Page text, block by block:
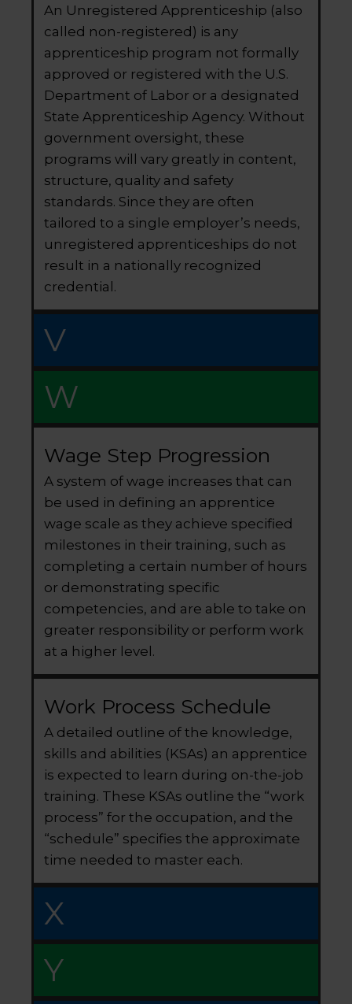
An Unregistered Apprenticeship (also
called non-registered) is any
apprenticeship program not formally
approved or registered with the U.S.
Department of Labor or a designated
State Apprenticeship Agency. Without
government oversight, these
programs will vary greatly in content,
structure, quality and safety
standards. Since they are often
tailored to a single employer’s needs,
unregistered apprenticeships do not
result in a nationally recognized
credential.
V
W
Wage Step Progression
A system of wage increases that can
be used in defining an apprentice
wage scale as they achieve specified
milestones in their training, such as
completing a certain number of hours
or demonstrating specific
competencies, and are able to take on
greater responsibility or perform work
at a higher level.
Work Process Schedule
A detailed outline of the knowledge,
skills and abilities (KSAs) an apprentice
is expected to learn during on-the-job
training. These KSAs outline the “work
process” for the occupation, and the
“schedule” specifies the approximate
time needed to master each.
X
Y